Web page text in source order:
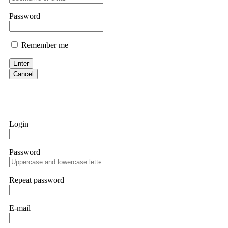
them intimidate you. Get professional help. Contact
Evan Garrison
Cloud mining contracts are almost always too good to be true. I
Never accept bonuses. But if you're already trapped, call
robertalfred175
hope that it helps others who have been victims of crypto
many sleepless nights. Crypto scams are increasingly common
provided all the necessary information—wallet addresses,
they were able to trace the stolen Dogecoin, identify the
Password
Remember me
Enter
Cancel
Login
Password
Repeat password
E-mail